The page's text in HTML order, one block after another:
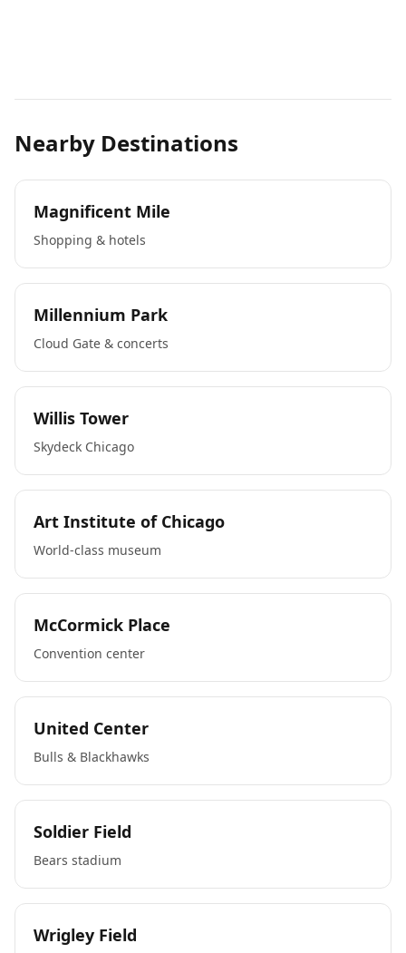
Nearby Destinations
Magnificent Mile
Shopping & hotels
Millennium Park
Cloud Gate & concerts
Willis Tower
Skydeck Chicago
Art Institute of Chicago
World-class museum
McCormick Place
Convention center
United Center
Bulls & Blackhawks
Soldier Field
Bears stadium
Wrigley Field